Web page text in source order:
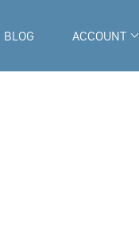
BLOG ACCOUNT